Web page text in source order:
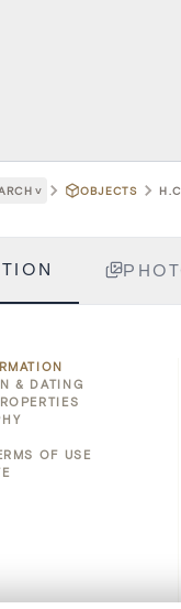
˅ OBJECTS
& DATING
OF USE